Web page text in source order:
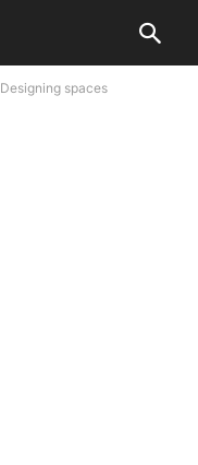
Designing spaces